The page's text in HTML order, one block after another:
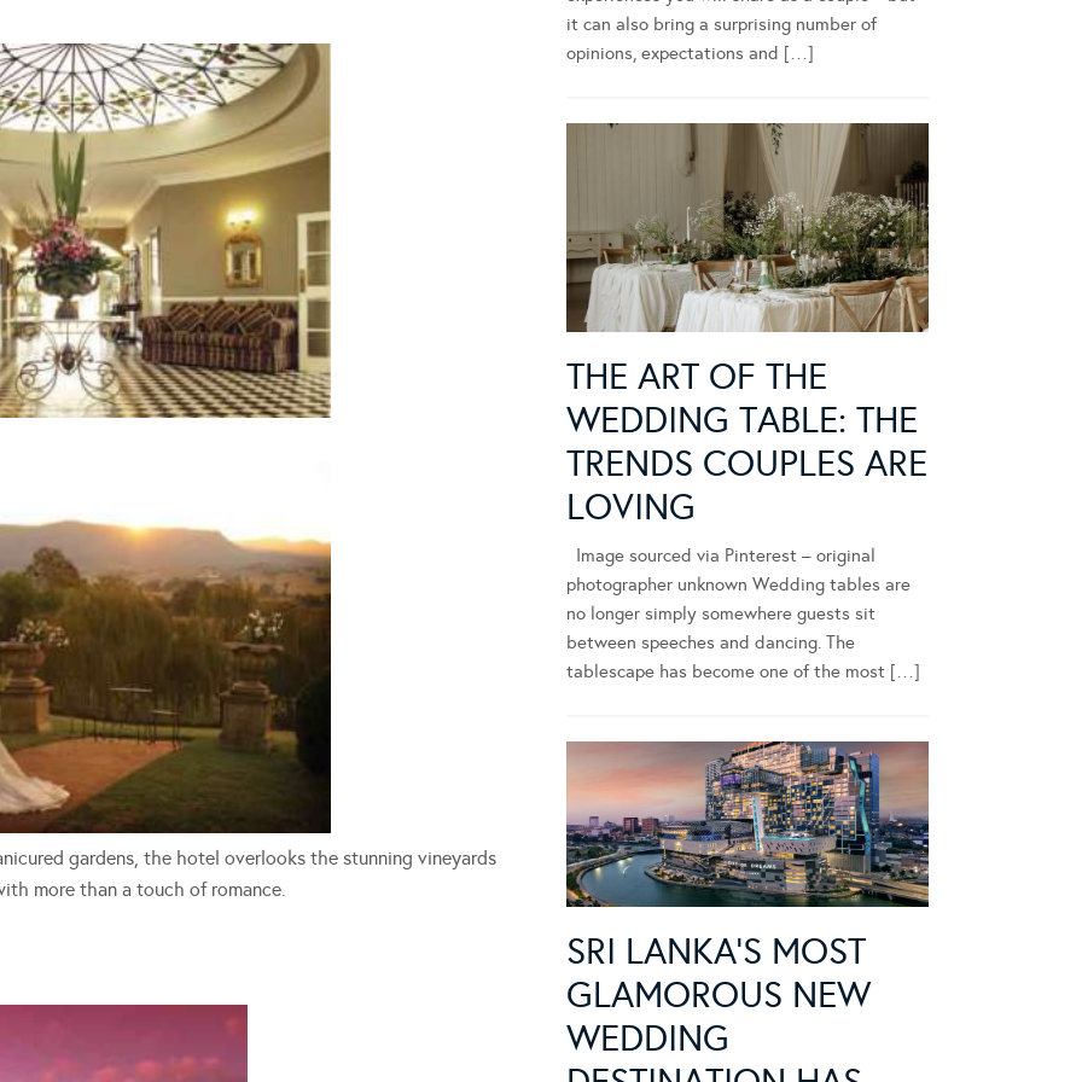
gardens, the hotel overlooks the stunning vineyards
more than a touch of romance.
it can also bring a surprising number of
opinions, expectations and […]
THE ART OF THE
WEDDING TABLE: THE
TRENDS COUPLES ARE
LOVING
Image sourced via Pinterest – original
photographer unknown Wedding tables are
no longer simply somewhere guests sit
between speeches and dancing. The
tablescape has become one of the most […]
SRI LANKA’S MOST
GLAMOROUS NEW
WEDDING